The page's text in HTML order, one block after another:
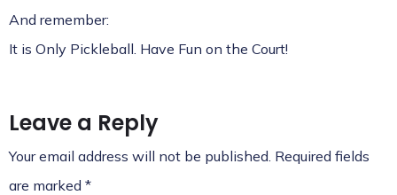
And remember:
It is Only Pickleball. Have Fun on the Court!
Leave a Reply
Your email address will not be published. Required fields
are marked *